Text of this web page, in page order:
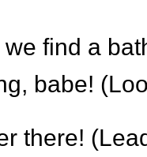
we find a
babe!
there!